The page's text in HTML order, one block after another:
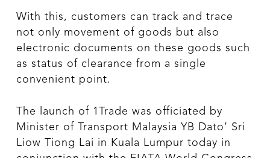
With this, customers can track and trace
not only movement of goods but also
electronic documents on these goods such
as status of clearance from a single
convenient point.
The launch of 1Trade was officiated by
Minister of Transport Malaysia YB Dato’ Sri
Liow Tiong Lai in Kuala Lumpur today in